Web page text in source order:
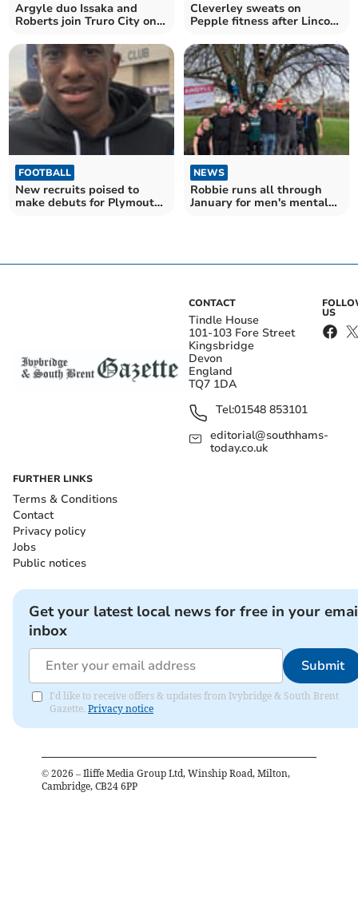
Argyle duo Issaka and
Roberts join Truro City on
Cleverley sweats on
Pepple fitness after Lincoln
FOOTBALL
New recruits poised to
make debuts for Plymouth
NEWS
Robbie runs all through
January for men's mental
CONTACT
Tindle House
101-103 Fore Street
Kingsbridge
Devon
England
TQ7 1DA
Tel:01548 853101
editorial@southhams-
today.co.uk
US
FURTHER LINKS
Terms & Conditions
Contact
Privacy policy
Jobs
Public notices
Get your latest local news for free in your
inbox
Submit
I'd like to receive offers & updates from Ivybridge & South Brent
Gazette. Privacy notice
© 2026 – Iliffe Media Group Ltd, Winship Road, Milton,
Cambridge, CB24 6PP